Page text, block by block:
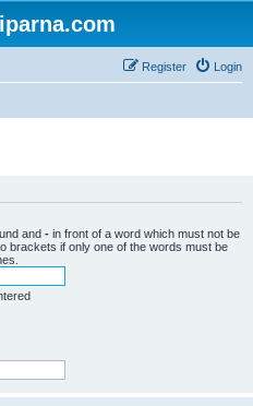
Login
Register
and - in front of a word which must not be
brackets if only one of the words must be